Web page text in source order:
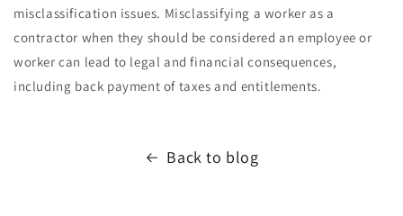
misclassification issues. Misclassifying a worker as a
contractor when they should be considered an employee or
worker can lead to legal and financial consequences,
including back payment of taxes and entitlements.
Back to blog